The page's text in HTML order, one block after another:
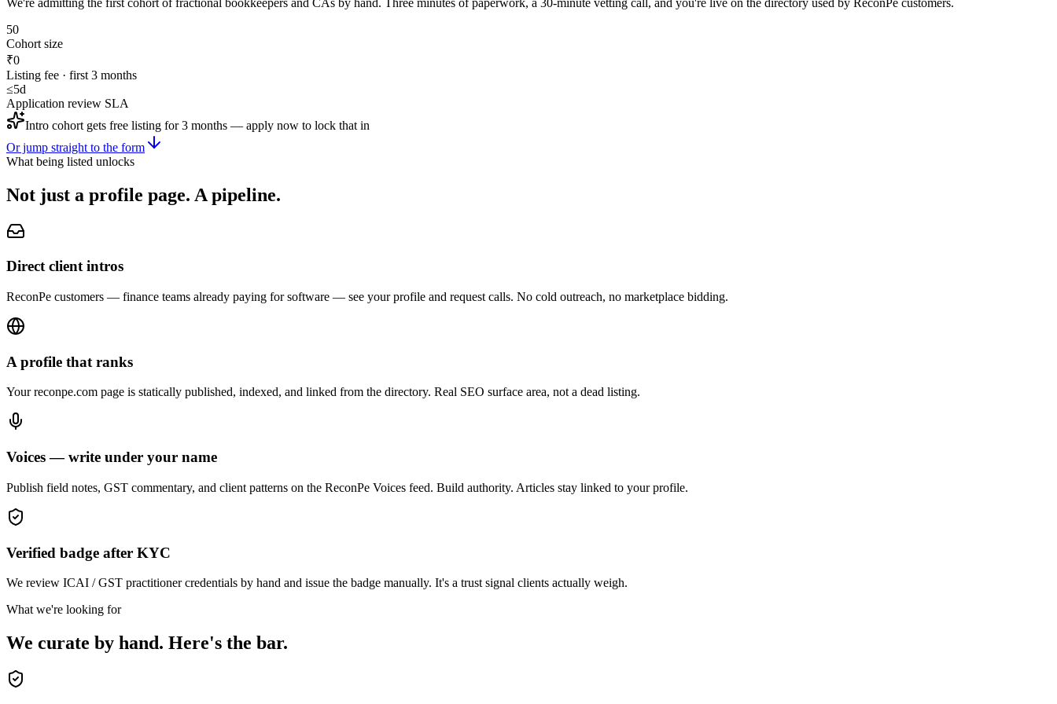
50
Cohort size
₹0
Listing fee · first 3 months
≤5d
Application review SLA
Intro cohort gets free listing for 3 months — apply now to lock that in
Or jump straight to the form
What being listed unlocks
Not just a profile page. A pipeline.
Direct client intros
ReconPe customers — finance teams already paying for software — see your profile and request calls. No cold outreach, no marketplace bidding.
A profile that ranks
Your reconpe.com page is statically published, indexed, and linked from the directory. Real SEO surface area, not a dead listing.
Voices — write under your name
Publish field notes, GST commentary, and client patterns on the ReconPe Voices feed. Build authority. Articles stay linked to your profile.
Verified badge after KYC
We review ICAI / GST practitioner credentials by hand and issue the badge manually. It's a trust signal clients actually weigh.
What we're looking for
We curate by hand. Here's the bar.